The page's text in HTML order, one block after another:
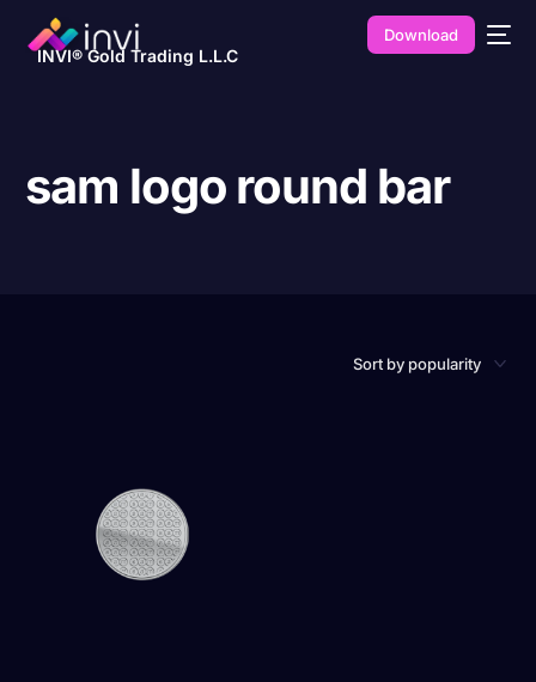
INVI® Gold Trading L.L.C
Download
sam logo round bar